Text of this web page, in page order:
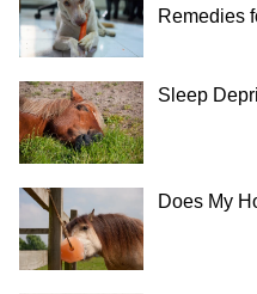
Remedies
Sleep
Does My